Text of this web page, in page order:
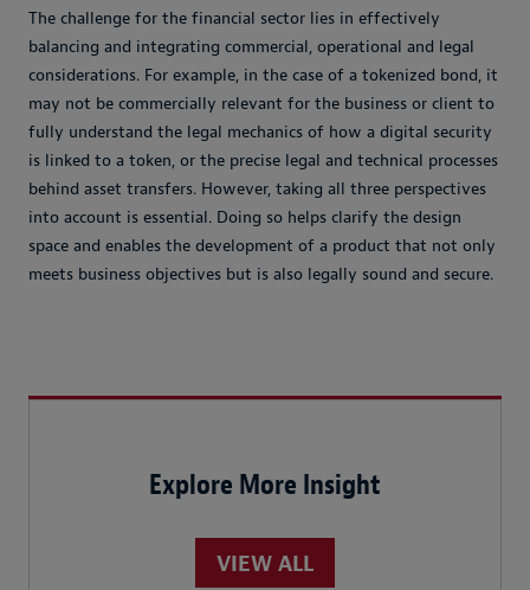
The challenge for the financial sector lies in effectively
balancing and integrating commercial, operational and legal
considerations. For example, in the case of a tokenized bond, it
may not be commercially relevant for the business or client to
fully understand the legal mechanics of how a digital security
is linked to a token, or the precise legal and technical processes
behind asset transfers. However, taking all three perspectives
into account is essential. Doing so helps clarify the design
space and enables the development of a product that not only
meets business objectives but is also legally sound and secure.
Explore More Insight
VIEW ALL